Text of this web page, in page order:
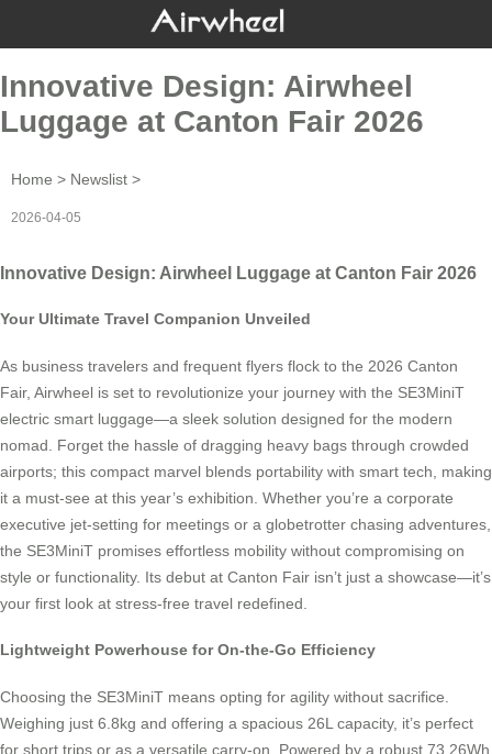
Innovative Design: Airwheel
Luggage at Canton Fair 2026
Home > Newslist >
2026-04-05
Innovative Design: Airwheel Luggage at Canton Fair 2026
Your Ultimate Travel Companion Unveiled
As business travelers and frequent flyers flock to the 2026 Canton
Fair, Airwheel is set to revolutionize your journey with the SE3MiniT
electric smart luggage—a sleek solution designed for the modern
nomad. Forget the hassle of dragging heavy bags through crowded
airports; this compact marvel blends portability with smart tech, making
it a must-see at this year’s exhibition. Whether you’re a corporate
executive jet-setting for meetings or a globetrotter chasing adventures,
the SE3MiniT promises effortless mobility without compromising on
style or functionality. Its debut at Canton Fair isn’t just a showcase—it’s
your first look at stress-free travel redefined.
Lightweight Powerhouse for On-the-Go Efficiency
Choosing the SE3MiniT means opting for agility without sacrifice.
Weighing just 6.8kg and offering a spacious 26L capacity, it’s perfect
for short trips or as a versatile carry-on. Powered by a robust 73.26Wh